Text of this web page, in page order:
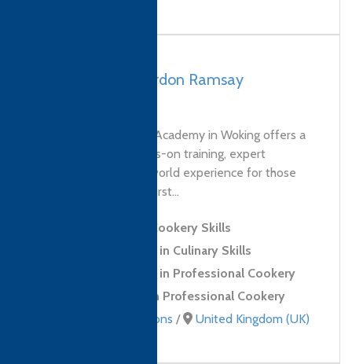
UK, Woking – Gordon Ramsay
The Gordon Ramsay Academy in Woking offers a
unique blend of hands-on training, expert
instruction and real-world experience for those
looking to take their first...
Level 2 Award in Cookery Skills
Level 2 Certificate in Culinary Skills
Level 3 Certificate in Professional Cookery
Level 3 Diploma in Professional Cookery
Culinary qualifications / United Kingdom (UK)